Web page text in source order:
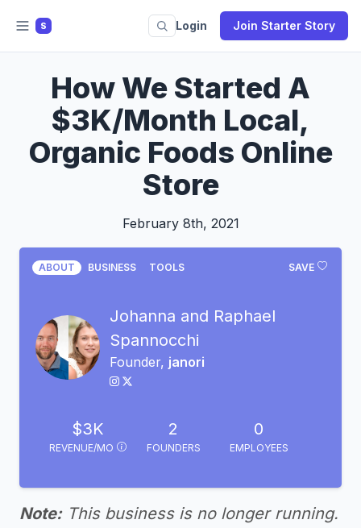
S Login Join Starter Story
How We Started A
$3K/Month Local,
Organic Foods Online
Store
February 8th, 2021
SAVE
ABOUT BUSINESS TOOLS
Johanna and Raphael
Spannocchi
Founder, janori
$3K
REVENUE/MO
2
FOUNDERS
0
EMPLOYEES
Note:This business is no longer running.